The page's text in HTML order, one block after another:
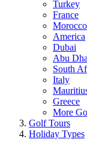
Turkey
France
Morocco
America
Dubai
Abu
South
Italy
Greece
More
Golf Tours
Holiday Types